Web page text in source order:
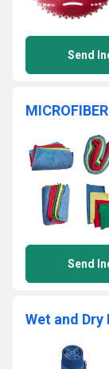
Send
Send
Wet and